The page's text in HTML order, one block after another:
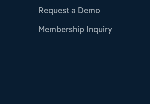
Request a Demo
Membership Inquiry